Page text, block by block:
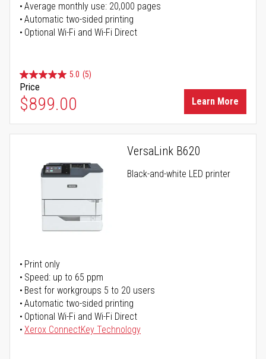
Average monthly use: 20,000 pages
Automatic two-sided printing
Optional Wi-Fi and Wi-Fi Direct
5.0 (5)
Price
$899.00 Learn More
VersaLink B620
Black-and-white LED printer
Print only
Speed: up to 65 ppm
Best for workgroups 5 to 20 users
Automatic two-sided printing
Optional Wi-Fi and Wi-Fi Direct
Xerox ConnectKey Technology